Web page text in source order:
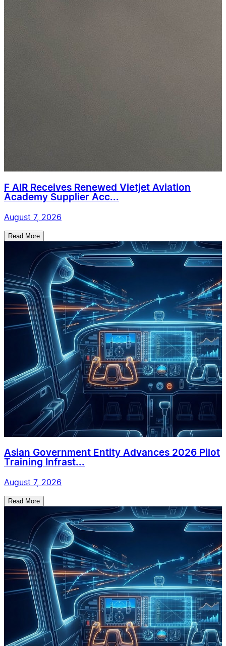
F AIR Receives Renewed Vietjet Aviation
Academy Supplier Acc...
August 7, 2026
Read More
Asian Government Entity Advances 2026 Pilot
Training Infrast...
August 7, 2026
Read More